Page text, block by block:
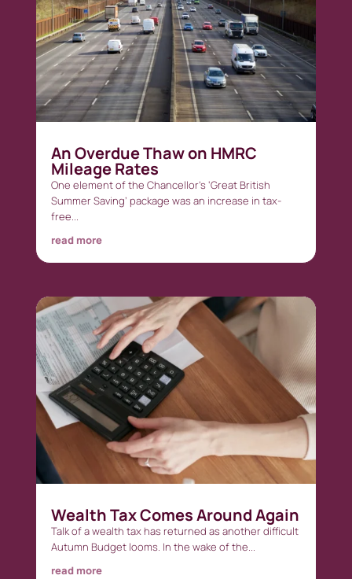
An Overdue Thaw on HMRC
Mileage Rates
One element of the Chancellor’s ‘Great British
Summer Saving’ package was an increase in tax-
free...
read more
Wealth Tax Comes Around Again
Talk of a wealth tax has returned as another difficult
Autumn Budget looms. In the wake of the...
read more